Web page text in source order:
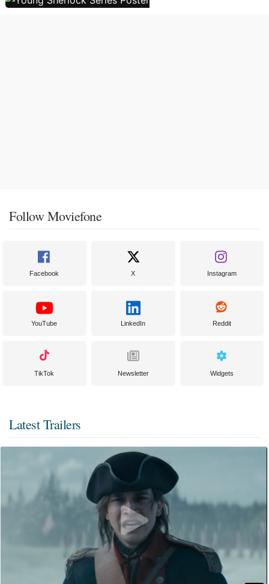
Follow Moviefone
Facebook X Instagram
YouTube LinkedIn Reddit
TikTok Newsletter Widgets
Latest Trailers